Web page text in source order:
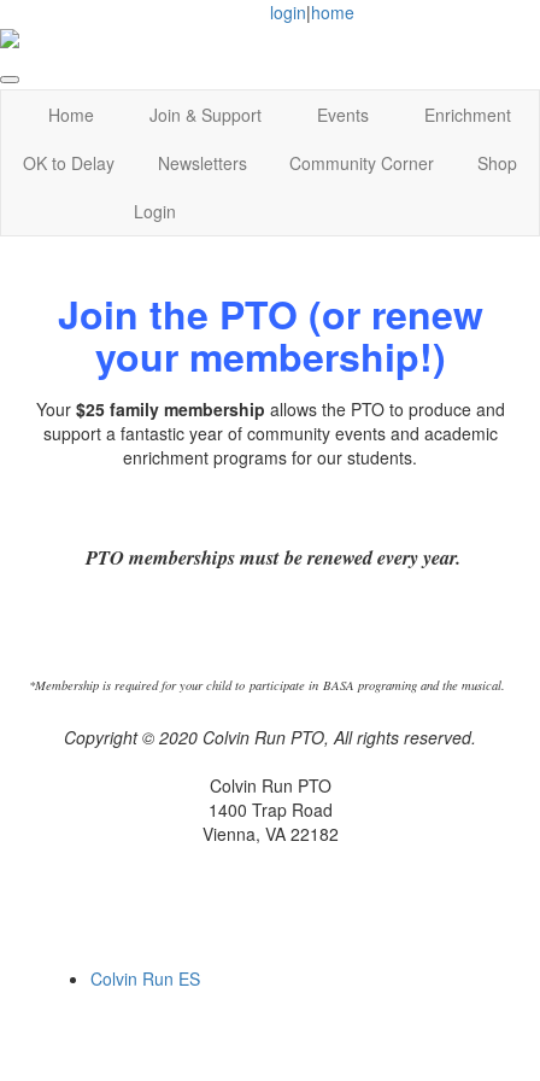
login|home
Home Join & Support Events
Enrichment
OK to Delay
Newsletters Community Corner
Shop
Login
Join the PTO (or renew
your membership!)
Your $25 family membership allows the PTO to produce and
support a fantastic year of community events and academic
enrichment programs for our students.
PTO memberships must be renewed every year.
*Membership is required for your child to participate in BASA programing and the musical.
Copyright © 2020 Colvin Run PTO, All rights reserved.
Colvin Run PTO
1400 Trap Road
Vienna, VA 22182
Colvin Run ES